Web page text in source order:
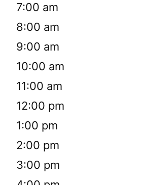
7:00 am
8:00 am
9:00 am
10:00 am
11:00 am
12:00 pm
1:00 pm
2:00 pm
3:00 pm